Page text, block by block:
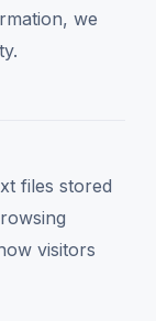
we
files stored
visitors